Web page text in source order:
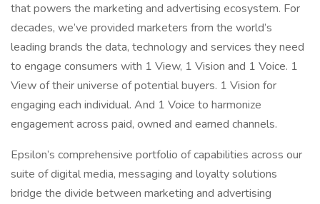
that powers the marketing and advertising ecosystem. For
decades, we’ve provided marketers from the world’s
leading brands the data, technology and services they need
to engage consumers with 1 View, 1 Vision and 1 Voice. 1
View of their universe of potential buyers. 1 Vision for
engaging each individual. And 1 Voice to harmonize
engagement across paid, owned and earned channels.
Epsilon’s comprehensive portfolio of capabilities across our
suite of digital media, messaging and loyalty solutions
bridge the divide between marketing and advertising